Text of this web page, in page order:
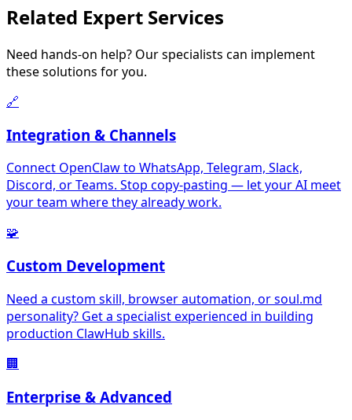
Related Expert Services
Need hands-on help? Our specialists can implement
these solutions for you.
🔗
Integration & Channels
Connect OpenClaw to WhatsApp, Telegram, Slack,
Discord, or Teams. Stop copy-pasting — let your AI meet
your team where they already work.
🧩
Custom Development
Need a custom skill, browser automation, or soul.md
personality? Get a specialist experienced in building
production ClawHub skills.
🏢
Enterprise & Advanced